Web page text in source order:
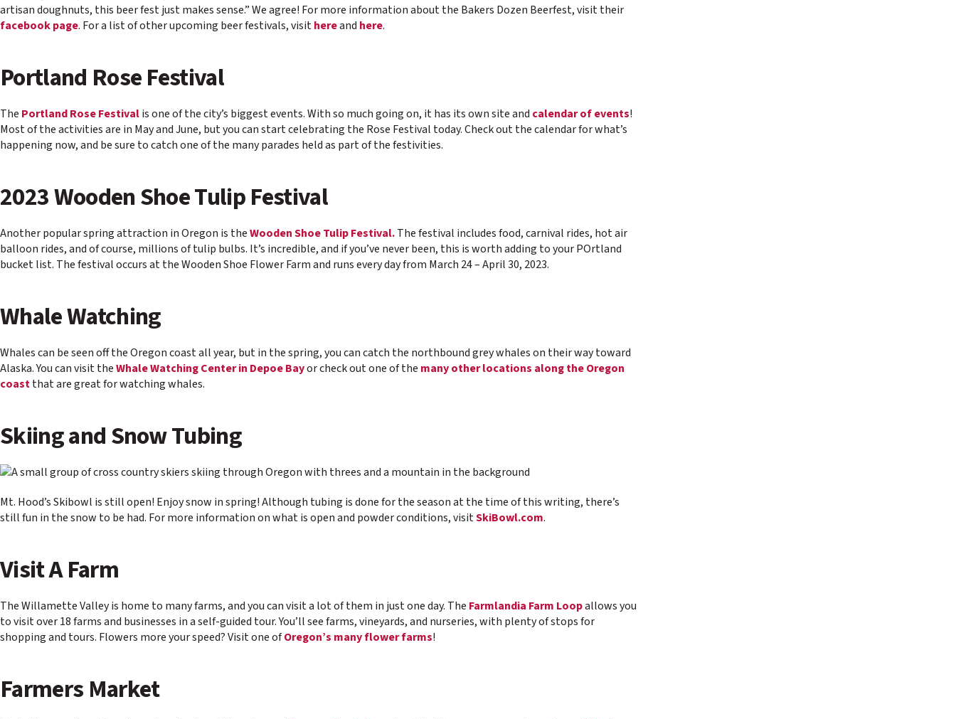
artisan doughnuts, this beer fest just makes sense.” We agree! For more information about the Bakers Dozen Beerfest, visit their
facebook page. For a list of other upcoming beer festivals, visithereand here.
Portland Rose Festival
The Portland Rose Festivalis one of the city’s biggest events. With so much going on, it has its own site and calendar of events!
Most of the activities are in May and June, but you can start celebrating the Rose Festival today. Check out the calendar for what’s
happening now, and be sure to catch one of the many parades held as part of the festivities.
2023 Wooden Shoe Tulip Festival
Another popular spring attraction in Oregon is theWooden Shoe Tulip Festival.The festival includes food, carnival rides, hot air
balloon rides, and of course, millions of tulip bulbs. It’s incredible, and if you’ve never been, this is worth adding to your POrtland
bucket list. The festival occurs at the Wooden Shoe Flower Farm and runs every day from March 24 – April 30, 2023.
Whale Watching
Whales can be seen off the Oregon coast all year, but in the spring, you can catch the northbound grey whales on their way toward
Alaska. You can visit theWhale Watching Center in Depoe Bayor check out one of the many other locations along the Oregon
coastthat are great for watching whales.
Skiing and Snow Tubing
Mt. Hood’s Skibowl is still open! Enjoy snow in spring! Although tubing is done for the season at the time of this writing, there’s
still fun in the snow to be had. For more information on what is open and powder conditions, visitSkiBowl.com.
Visit A Farm
The Willamette Valley is home to many farms, and you can visit a lot of them in just one day. The Farmlandia Farm Loopallows you
to visit over 18 farms and businesses in a self-guided tour. You’ll see farms, vineyards, and nurseries, with plenty of stops for
shopping and tours. Flowers more your speed? Visit one ofOregon’s many flower farms!
Farmers Market